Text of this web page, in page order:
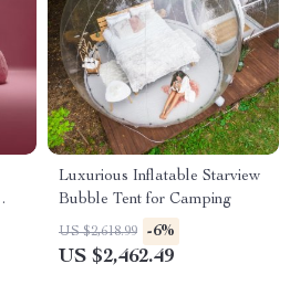
Luxurious Inflatable Starview
Bubble Tent for Camping
US $2,618.99 -6%
US $2,462.49